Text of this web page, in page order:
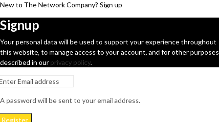
New to The Network Company? Sign up
Signup
Your personal data will be used to support your experience throughout
this website, to manage access to your account, and for other purposes
described in our privacy policy.
A password will be sent to your email address.
Register